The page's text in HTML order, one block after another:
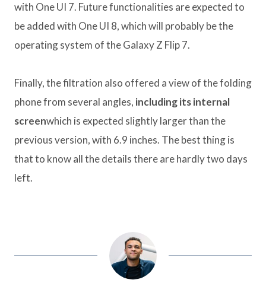
with One UI 7. Future functionalities are expected to
be added with One UI 8, which will probably be the
operating system of the Galaxy Z Flip 7.
Finally, the filtration also offered a view of the folding
phone from several angles, including its internal
screenwhich is expected slightly larger than the
previous version, with 6.9 inches. The best thing is
that to know all the details there are hardly two days
left.